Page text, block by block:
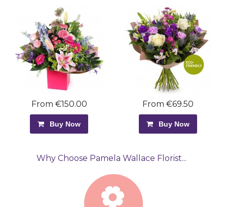
From €150.00
Buy Now
From €69.50
Buy Now
Why Choose Pamela Wallace Florist...